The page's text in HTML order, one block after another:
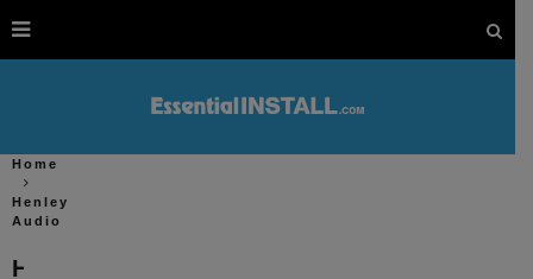
Home
Henley
Audio
Henley